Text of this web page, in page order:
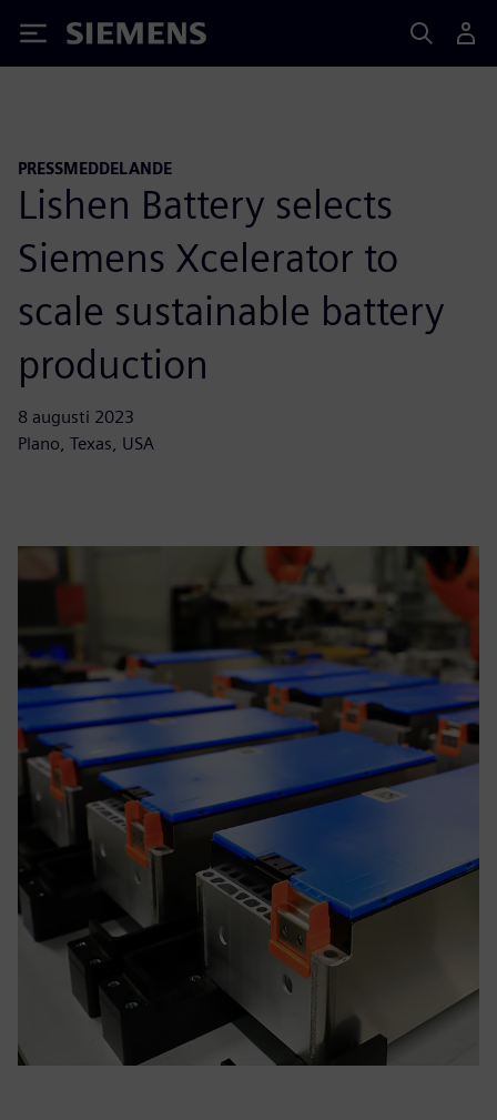
Siemens
PRESSMEDDELANDE
Lishen Battery selects
Siemens Xcelerator to
scale sustainable battery
production
8 augusti 2023
Plano, Texas, USA